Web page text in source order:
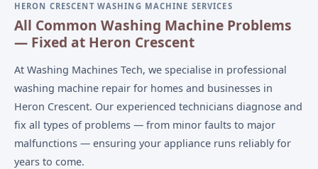
HERON CRESCENT WASHING MACHINE SERVICES
All Common Washing Machine Problems
— Fixed at Heron Crescent
At Washing Machines Tech, we specialise in professional
washing machine repair for homes and businesses in
Heron Crescent. Our experienced technicians diagnose and
fix all types of problems — from minor faults to major
malfunctions — ensuring your appliance runs reliably for
years to come.